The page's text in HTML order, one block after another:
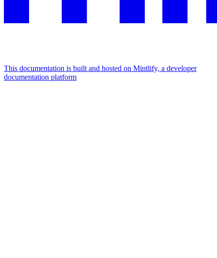
This documentation is built and hosted on Mintlify, a developer
documentation platform